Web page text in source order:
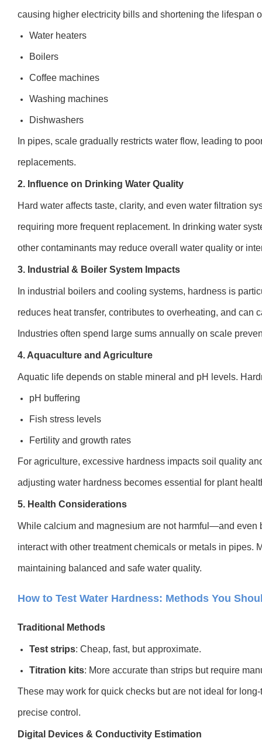
causing higher electricity bills and shortening the lifespan
Water heaters
Boilers
Coffee machines
Washing machines
Dishwashers
In pipes, scale gradually restricts water flow, leading to
replacements.
2. Influence on Drinking Water Quality
Hard water affects taste, clarity, and even water filtration
requiring more frequent replacement. In drinking water
other contaminants may reduce overall water quality or
3. Industrial & Boiler System Impacts
In industrial boilers and cooling systems, hardness is
reduces heat transfer, contributes to overheating, and can
Industries often spend large sums annually on scale
4. Aquaculture and Agriculture
Aquatic life depends on stable mineral and pH levels.
pH buffering
Fish stress levels
Fertility and growth rates
For agriculture, excessive hardness impacts soil quality
adjusting water hardness becomes essential for plant
5. Health Considerations
While calcium and magnesium are not harmful—and
interact with other treatment chemicals or metals in pipes.
maintaining balanced and safe water quality.
How to Test Water Hardness: Methods You
Traditional Methods
Test strips: Cheap, fast, but approximate.
Titration kits: More accurate than strips but require
These may work for quick checks but are not ideal for
precise control.
Digital Devices & Conductivity Estimation